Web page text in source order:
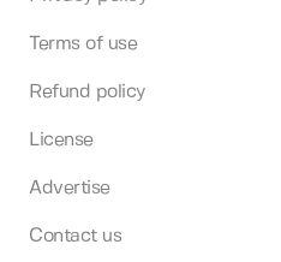
Terms of use
Refund policy
License
Advertise
Contact us